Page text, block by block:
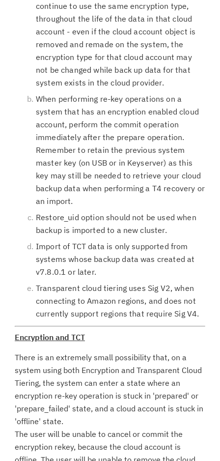
continue to use the same encryption type,
throughout the life of the data in that cloud
account - even if the cloud account object is
removed and remade on the system, the
encryption type for that cloud account may
not be changed while back up data for that
system exists in the cloud provider.
When performing re-key operations on a
system that has an encryption enabled cloud
account, perform the commit operation
immediately after the prepare operation.
Remember to retain the previous system
master key (on USB or in Keyserver) as this
key may still be needed to retrieve your cloud
backup data when performing a T4 recovery or
an import.
Restore_uid option should not be used when
backup is imported to a new cluster.
Import of TCT data is only supported from
systems whose backup data was created at
v7.8.0.1 or later.
Transparent cloud tiering uses Sig V2, when
connecting to Amazon regions, and does not
currently support regions that require Sig V4.
Encryption and TCT
There is an extremely small possibility that, on a
system using both Encryption and Transparent Cloud
Tiering, the system can enter a state where an
encryption re-key operation is stuck in 'prepared' or
'prepare_failed' state, and a cloud account is stuck in
'offline' state.
The user will be unable to cancel or commit the
encryption rekey, because the cloud account is